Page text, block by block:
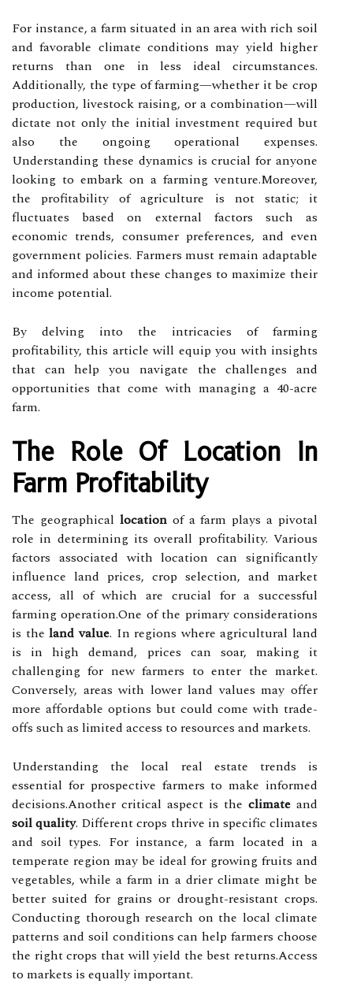
For instance, a farm situated in an area with rich soil
and favorable climate conditions may yield higher
returns than one in less ideal circumstances.
Additionally, the type of farming—whether it be crop
production, livestock raising, or a combination—will
dictate not only the initial investment required but
also the ongoing operational expenses.
Understanding these dynamics is crucial for anyone
looking to embark on a farming venture.Moreover,
the profitability of agriculture is not static; it
fluctuates based on external factors such as
economic trends, consumer preferences, and even
government policies. Farmers must remain adaptable
and informed about these changes to maximize their
income potential.
By delving into the intricacies of farming
profitability, this article will equip you with insights
that can help you navigate the challenges and
opportunities that come with managing a 40-acre
farm.
The Role Of Location In
Farm Profitability
The geographical locationof a farm plays a pivotal
role in determining its overall profitability. Various
factors associated with location can significantly
influence land prices, crop selection, and market
access, all of which are crucial for a successful
farming operation.One of the primary considerations
is theland value. In regions where agricultural land
is in high demand, prices can soar, making it
challenging for new farmers to enter the market.
Conversely, areas with lower land values may offer
more affordable options but could come with trade-
offs such as limited access to resources and markets.
Understanding the local real estate trends is
essential for prospective farmers to make informed
decisions.Another critical aspect is the climate and
soil quality. Different crops thrive in specific climates
and soil types. For instance, a farm located in a
temperate region may be ideal for growing fruits and
vegetables, while a farm in a drier climate might be
better suited for grains or drought-resistant crops.
Conducting thorough research on the local climate
patterns and soil conditions can help farmers choose
the right crops that will yield the best returns.Access
to markets is equally important.